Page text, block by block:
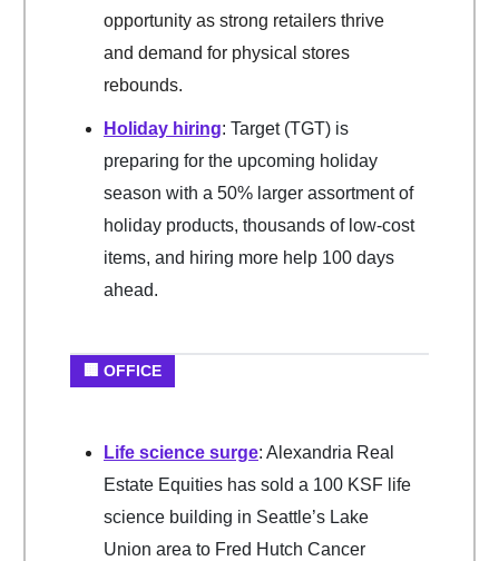
opportunity as strong retailers thrive
and demand for physical stores
rebounds.
Holiday hiring: Target (TGT) is
preparing for the upcoming holiday
season with a 50% larger assortment of
holiday products, thousands of low-cost
items, and hiring more help 100 days
ahead.
🏢 OFFICE
Life science surge: Alexandria Real
Estate Equities has sold a 100 KSF life
science building in Seattle’s Lake
Union area to Fred Hutch Cancer